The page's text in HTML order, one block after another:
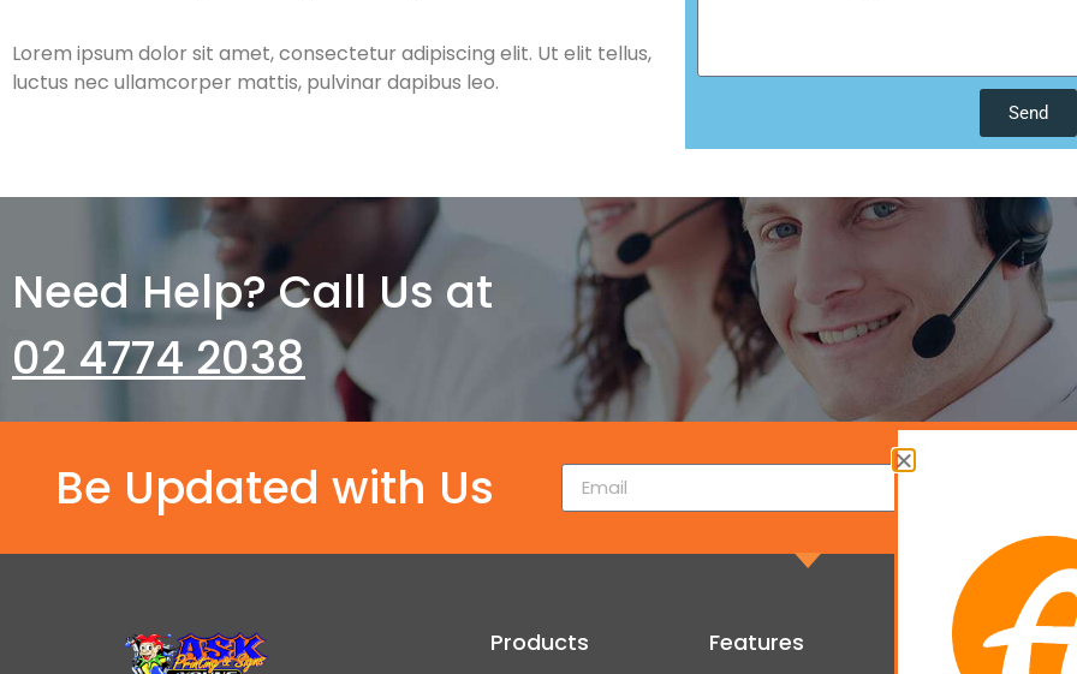
Lorem ipsum dolor sit amet, consectetur adipiscing elit. Ut elit tellus,
luctus nec ullamcorper mattis, pulvinar dapibus leo.
Send
Need Help? Call Us at
02 4774 2038
Be Updated with Us
Products Features Get Started